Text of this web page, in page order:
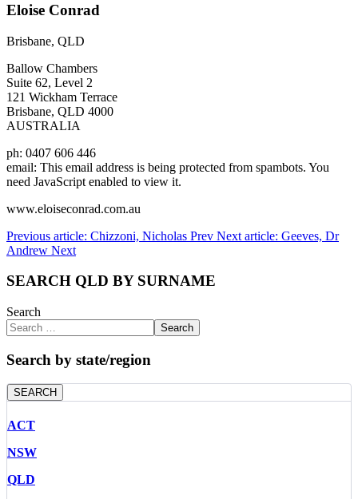
Eloise Conrad
Brisbane, QLD
Ballow Chambers
Suite 62, Level 2
121 Wickham Terrace
Brisbane, QLD 4000
AUSTRALIA
ph: 0407 606 446
email: This email address is being protected from spambots. You
need JavaScript enabled to view it.
www.eloiseconrad.com.au
Previous article: Chizzoni, Nicholas Prev Next article: Geeves, Dr
Andrew Next
SEARCH QLD BY SURNAME
Search
Search
Search by state/region
SEARCH
ACT
NSW
QLD